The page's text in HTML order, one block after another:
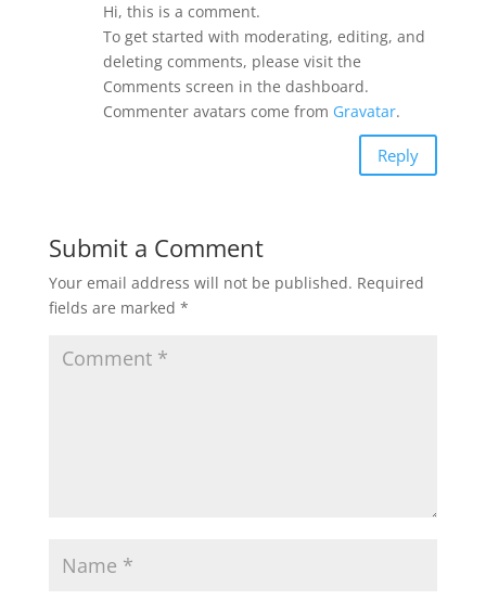
Hi, this is a comment.
To get started with moderating, editing, and
deleting comments, please visit the
Comments screen in the dashboard.
Commenter avatars come from Gravatar.
Reply
Submit a Comment
Your email address will not be published. Required
fields are marked *